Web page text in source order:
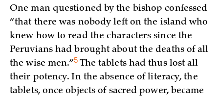
One man questioned by the bishop confessed
“that there was nobody left on the island who
knew how to read the characters since the
Peruvians had brought about the deaths of all
the wise men.”5 The tablets had thus lost all
their potency. In the absence of literacy, the
tablets, once objects of sacred power, became